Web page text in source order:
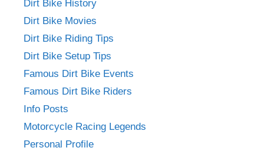
Dirt Bike History
Dirt Bike Movies
Dirt Bike Riding Tips
Dirt Bike Setup Tips
Famous Dirt Bike Events
Famous Dirt Bike Riders
Info Posts
Motorcycle Racing Legends
Personal Profile